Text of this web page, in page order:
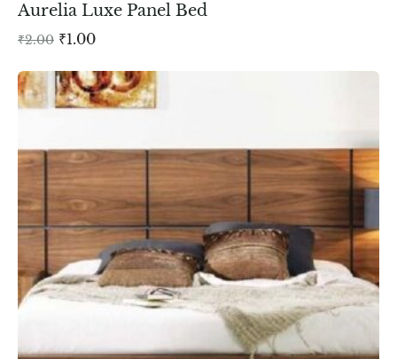
Aurelia Luxe Panel Bed
₹2.00 ₹1.00